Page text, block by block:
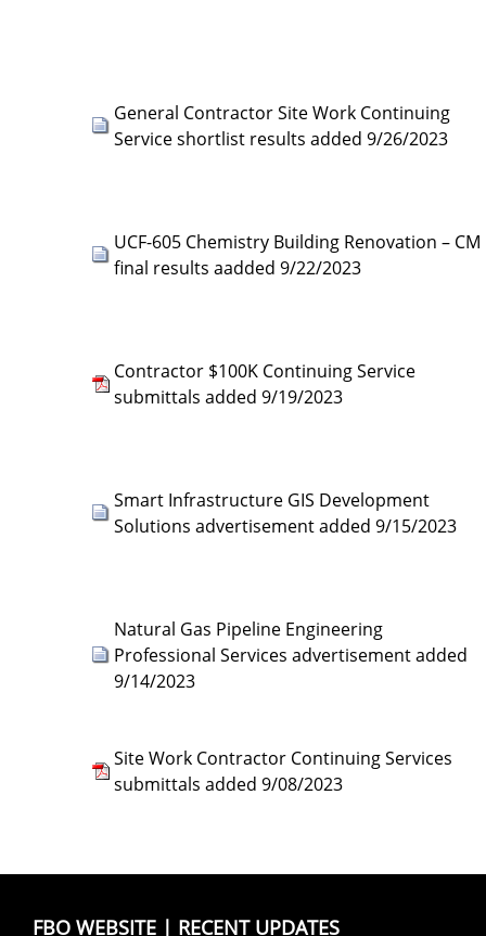
General Contractor Site Work Continuing
Service shortlist results added 9/26/2023
UCF-605 Chemistry Building Renovation – CM
final results aadded 9/22/2023
Contractor $100K Continuing Service
submittals added 9/19/2023
Smart Infrastructure GIS Development
Solutions advertisement added 9/15/2023
Natural Gas Pipeline Engineering
Professional Services advertisement added
9/14/2023
Site Work Contractor Continuing Services
submittals added 9/08/2023
FBO WEBSITE | RECENT UPDATES